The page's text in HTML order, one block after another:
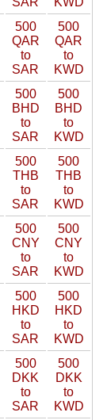
500
QAR
to
SAR
500
QAR
to
KWD
500
BHD
to
SAR
500
BHD
to
KWD
500
THB
to
SAR
500
THB
to
KWD
500
CNY
to
SAR
500
CNY
to
KWD
500
HKD
to
SAR
500
HKD
to
KWD
500
DKK
to
SAR
500
DKK
to
KWD